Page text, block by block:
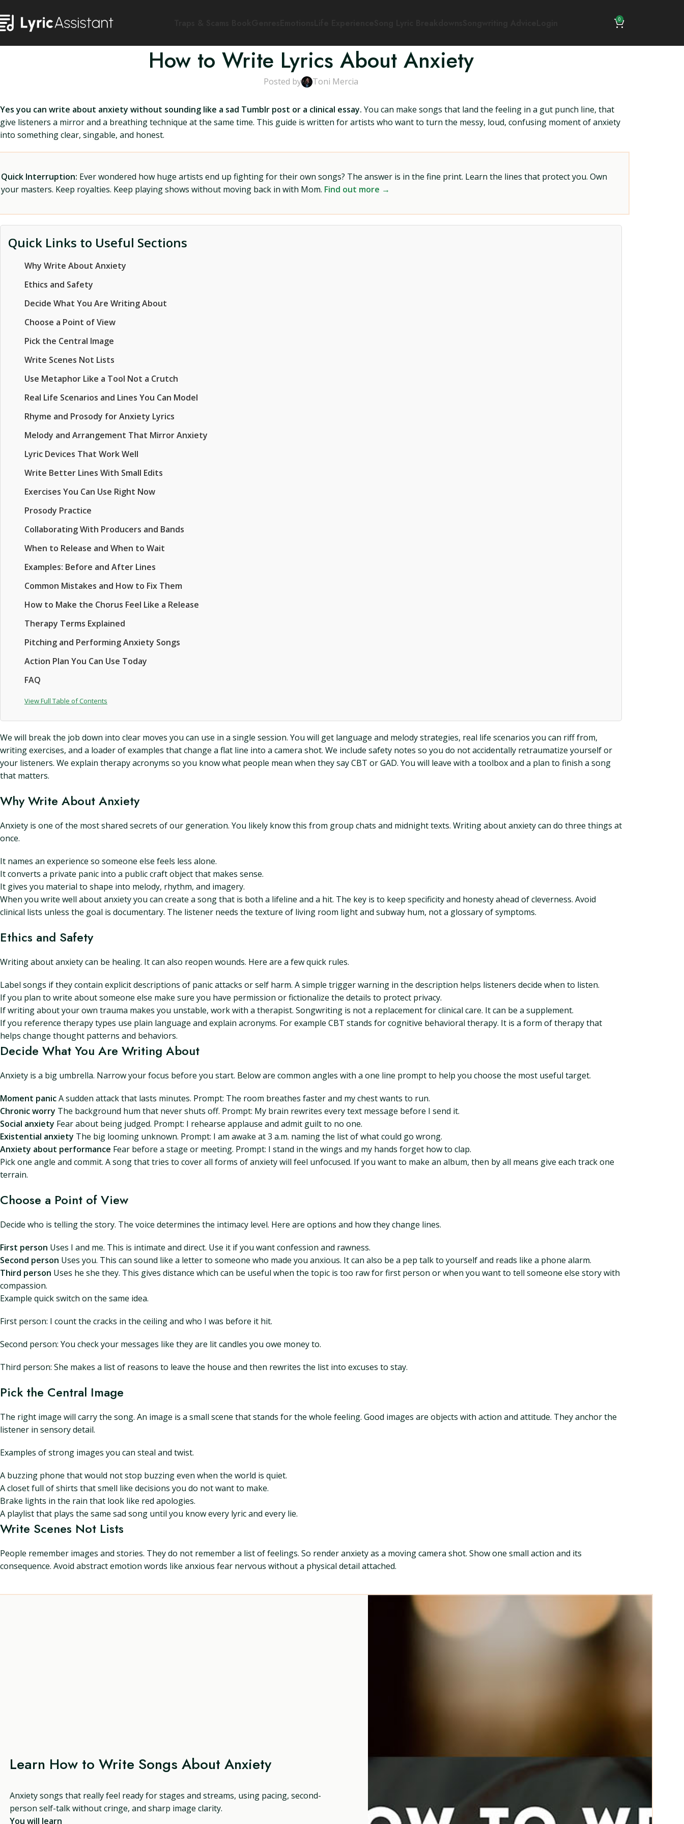
0
How to Write Lyrics About Anxiety
Posted by Toni Mercia
Yes you can write about anxiety without sounding like a sad Tumblr post or a clinical essay. You can make songs that land the feeling in a gut punch line, that
give listeners a mirror and a breathing technique at the same time. This guide is written for artists who want to turn the messy, loud, confusing moment of anxiety
into something clear, singable, and honest.
Quick Interruption: Ever wondered how huge artists end up fighting for their own songs? The answer is in the fine print. Learn the lines that protect you. Own
your masters. Keep royalties. Keep playing shows without moving back in with Mom. Find out more →
Quick Links to Useful Sections
Why Write About Anxiety
Ethics and Safety
Decide What You Are Writing About
Choose a Point of View
Pick the Central Image
Write Scenes Not Lists
Use Metaphor Like a Tool Not a Crutch
Real Life Scenarios and Lines You Can Model
Rhyme and Prosody for Anxiety Lyrics
Melody and Arrangement That Mirror Anxiety
Lyric Devices That Work Well
Write Better Lines With Small Edits
Exercises You Can Use Right Now
Prosody Practice
Collaborating With Producers and Bands
When to Release and When to Wait
Examples: Before and After Lines
Common Mistakes and How to Fix Them
How to Make the Chorus Feel Like a Release
Therapy Terms Explained
Pitching and Performing Anxiety Songs
Action Plan You Can Use Today
FAQ
View Full Table of Contents
We will break the job down into clear moves you can use in a single session. You will get language and melody strategies, real life scenarios you can riff from,
writing exercises, and a loader of examples that change a flat line into a camera shot. We include safety notes so you do not accidentally retraumatize yourself or
your listeners. We explain therapy acronyms so you know what people mean when they say CBT or GAD. You will leave with a toolbox and a plan to finish a song
that matters.
Why Write About Anxiety
Anxiety is one of the most shared secrets of our generation. You likely know this from group chats and midnight texts. Writing about anxiety can do three things at
once.
It names an experience so someone else feels less alone.
It converts a private panic into a public craft object that makes sense.
It gives you material to shape into melody, rhythm, and imagery.
When you write well about anxiety you can create a song that is both a lifeline and a hit. The key is to keep specificity and honesty ahead of cleverness. Avoid
clinical lists unless the goal is documentary. The listener needs the texture of living room light and subway hum, not a glossary of symptoms.
Ethics and Safety
Writing about anxiety can be healing. It can also reopen wounds. Here are a few quick rules.
Label songs if they contain explicit descriptions of panic attacks or self harm. A simple trigger warning in the description helps listeners decide when to listen.
If you plan to write about someone else make sure you have permission or fictionalize the details to protect privacy.
If writing about your own trauma makes you unstable, work with a therapist. Songwriting is not a replacement for clinical care. It can be a supplement.
If you reference therapy types use plain language and explain acronyms. For example CBT stands for cognitive behavioral therapy. It is a form of therapy that
helps change thought patterns and behaviors.
Decide What You Are Writing About
Anxiety is a big umbrella. Narrow your focus before you start. Below are common angles with a one line prompt to help you choose the most useful target.
Moment panicA sudden attack that lasts minutes. Prompt: The room breathes faster and my chest wants to run.
Chronic worry The background hum that never shuts off. Prompt: My brain rewrites every text message before I send it.
Social anxiety Fear about being judged. Prompt: I rehearse applause and admit guilt to no one.
Existential anxiety The big looming unknown. Prompt: I am awake at 3 a.m. naming the list of what could go wrong.
Anxiety about performance Fear before a stage or meeting. Prompt: I stand in the wings and my hands forget how to clap.
Pick one angle and commit. A song that tries to cover all forms of anxiety will feel unfocused. If you want to make an album, then by all means give each track one
terrain.
Choose a Point of View
Decide who is telling the story. The voice determines the intimacy level. Here are options and how they change lines.
First person Uses I and me. This is intimate and direct. Use it if you want confession and rawness.
Second person Uses you. This can sound like a letter to someone who made you anxious. It can also be a pep talk to yourself and reads like a phone alarm.
Third person Uses he she they. This gives distance which can be useful when the topic is too raw for first person or when you want to tell someone else story with
compassion.
Example quick switch on the same idea.
First person: I count the cracks in the ceiling and who I was before it hit.
Second person: You check your messages like they are lit candles you owe money to.
Third person: She makes a list of reasons to leave the house and then rewrites the list into excuses to stay.
Pick the Central Image
The right image will carry the song. An image is a small scene that stands for the whole feeling. Good images are objects with action and attitude. They anchor the
listener in sensory detail.
Examples of strong images you can steal and twist.
A buzzing phone that would not stop buzzing even when the world is quiet.
A closet full of shirts that smell like decisions you do not want to make.
Brake lights in the rain that look like red apologies.
A playlist that plays the same sad song until you know every lyric and every lie.
Write Scenes Not Lists
People remember images and stories. They do not remember a list of feelings. So render anxiety as a moving camera shot. Show one small action and its
consequence. Avoid abstract emotion words like anxious fear nervous without a physical detail attached.
Learn How to Write Songs About Anxiety
Anxiety songs that really feel ready for stages and streams, using pacing, second-
person self-talk without cringe, and sharp image clarity.
You will learn